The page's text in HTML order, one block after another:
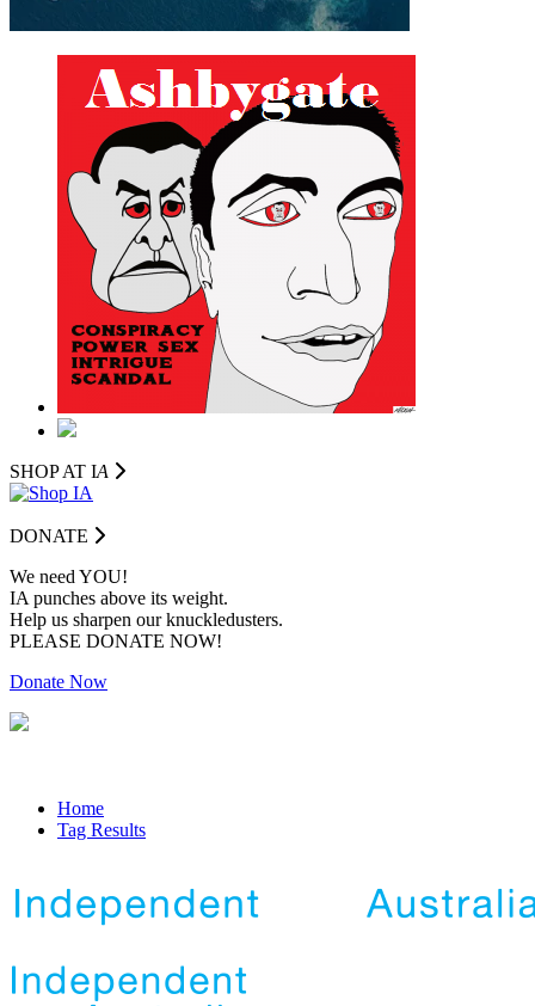
SHOP AT IA
DONATE
We need YOU!
IA punches above its weight.
Help us sharpen our knuckledusters.
PLEASE DONATE NOW!
Donate Now
Home
Tag Results